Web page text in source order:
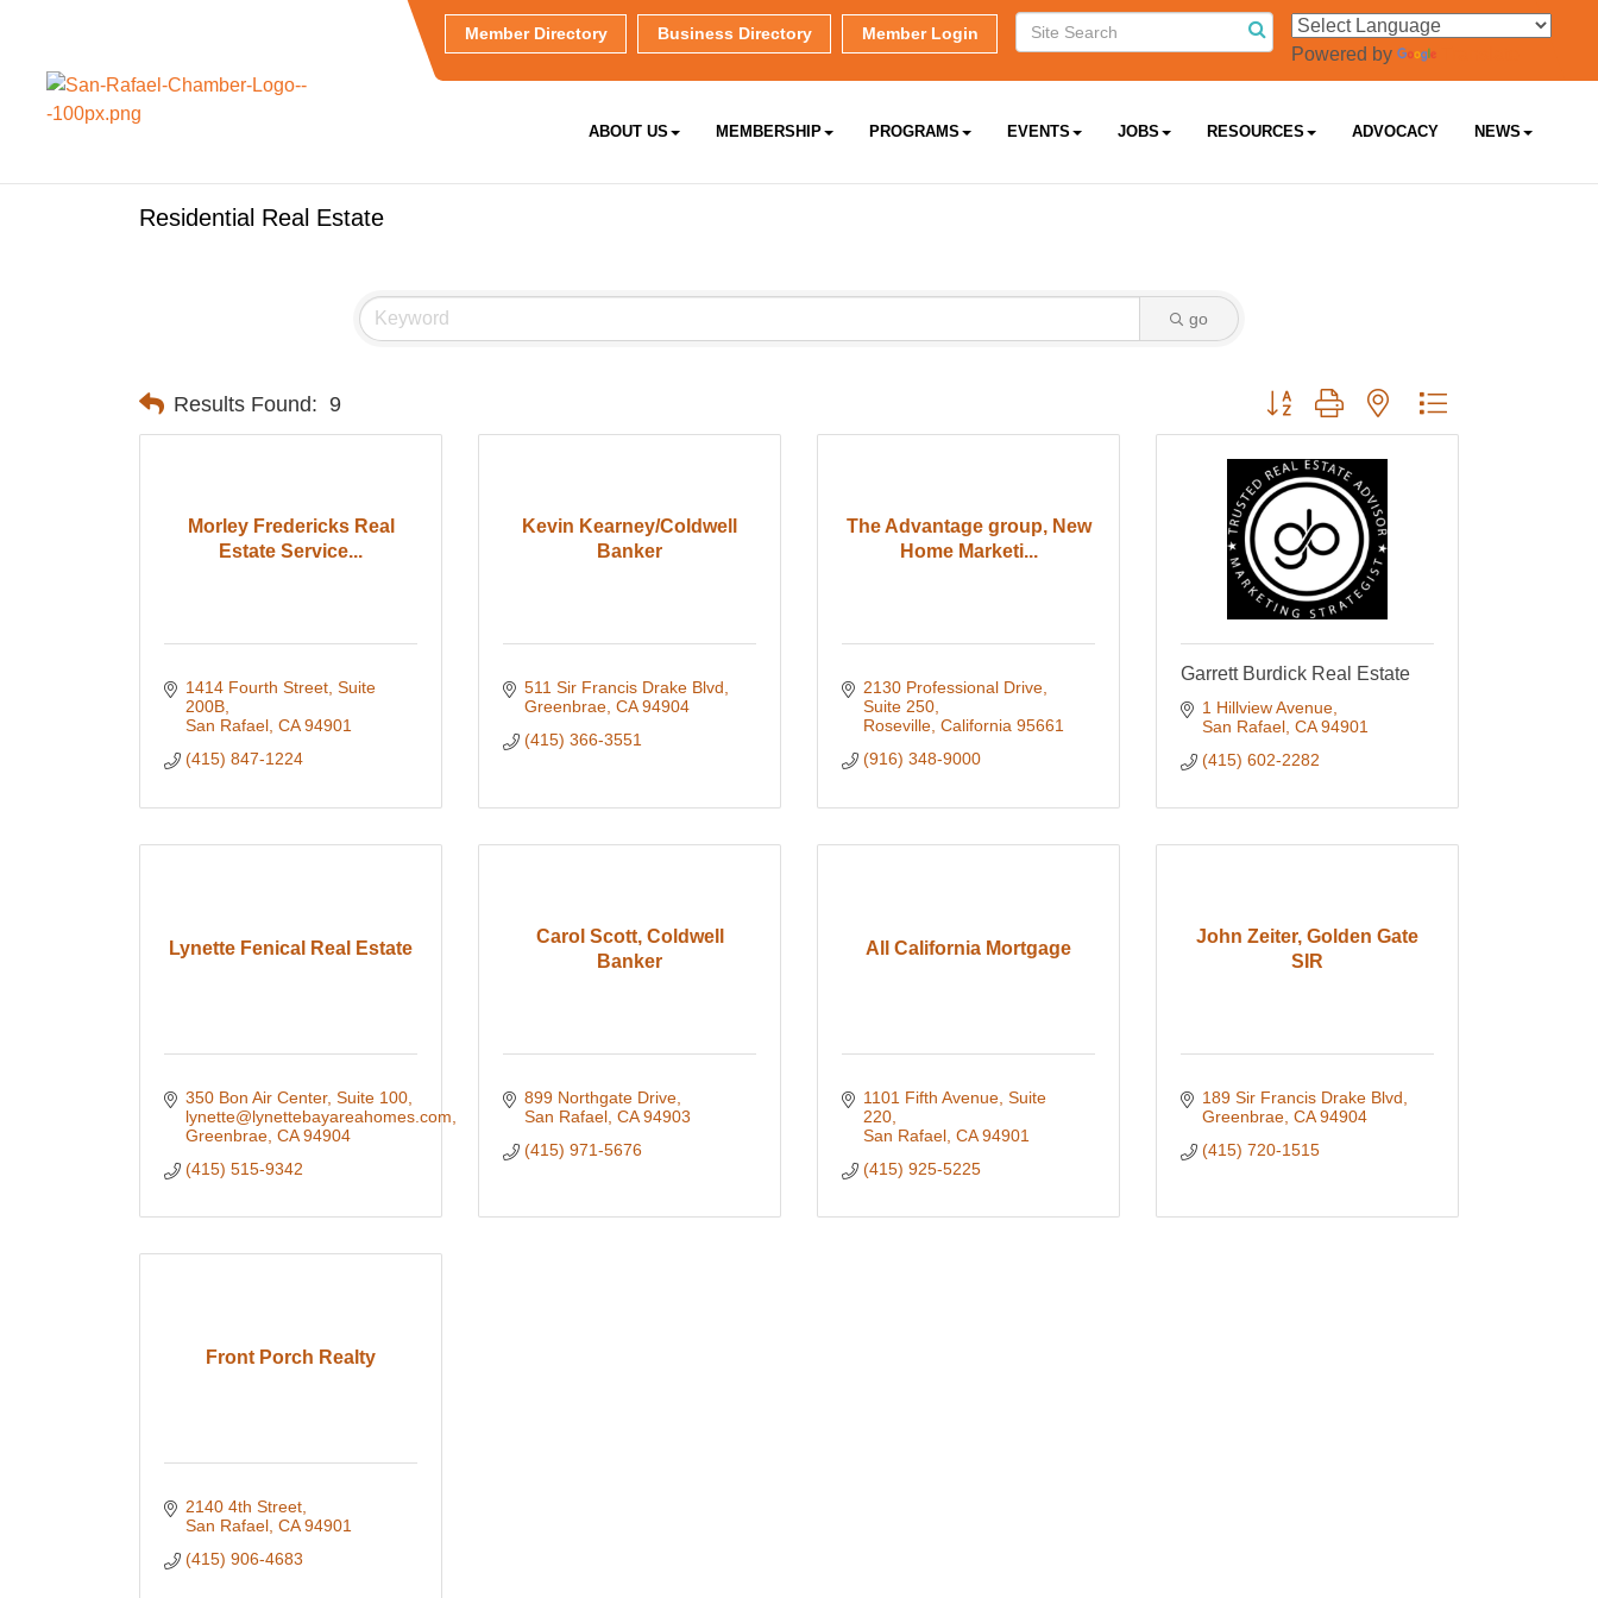
Powered by
Member Directory Business Directory Member Login
ABOUT US MEMBERSHIP PROGRAMS EVENTS JOBS RESOURCES ADVOCACY NEWS
Residential Real Estate
go
Results Found: 9 Button group with nested dropdown
Morley Fredericks Real
Estate Service...
1414 Fourth Street, Suite
200B
San Rafael CA 94901
(415) 847-1224
Kevin Kearney/Coldwell
Banker
511 Sir Francis Drake Blvd
Greenbrae CA 94904
(415) 366-3551
The Advantage group, New
Home Marketi...
2130 Professional Drive
Suite 250
Roseville California 95661
(916) 348-9000
Garrett Burdick Real Estate
1 Hillview Avenue
San Rafael CA 94901
(415) 602-2282
Lynette Fenical Real Estate
350 Bon Air Center, Suite 100
lynette@lynettebayareahomes.com
Greenbrae CA 94904
(415) 515-9342
Carol Scott, Coldwell
Banker
899 Northgate Drive
San Rafael CA 94903
(415) 971-5676
All California Mortgage
1101 Fifth Avenue, Suite
220
San Rafael CA 94901
(415) 925-5225
John Zeiter, Golden Gate
SIR
189 Sir Francis Drake Blvd
Greenbrae CA 94904
(415) 720-1515
Front Porch Realty
2140 4th Street
San Rafael CA 94901
(415) 906-4683